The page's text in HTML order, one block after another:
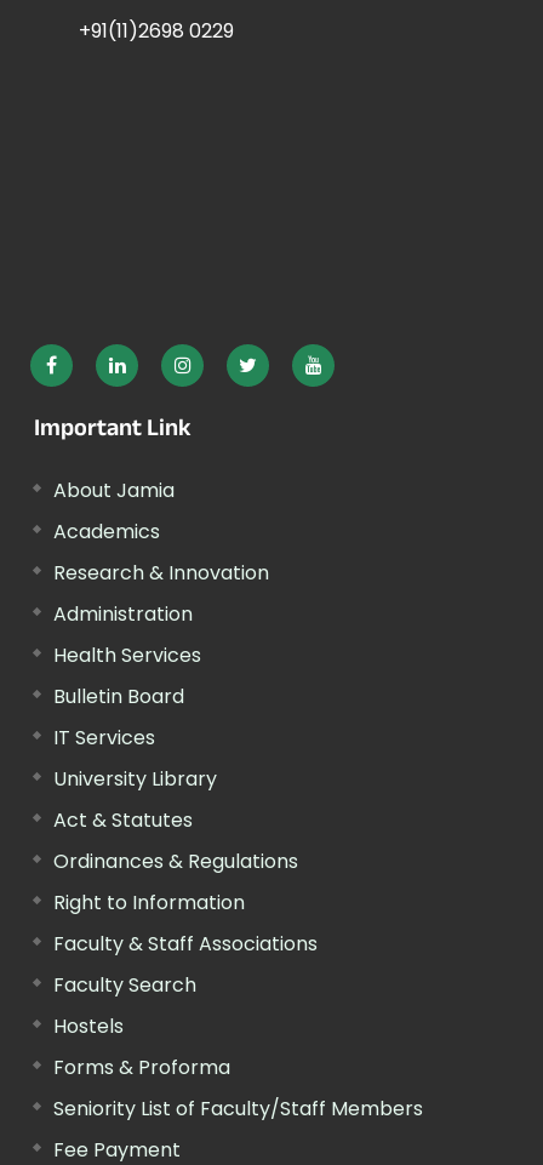
+91(11)2698 0229
Important Link
About Jamia
Academics
Research & Innovation
Administration
Health Services
Bulletin Board
IT Services
University Library
Act & Statutes
Ordinances & Regulations
Right to Information
Faculty & Staff Associations
Faculty Search
Hostels
Forms & Proforma
Seniority List of Faculty/Staff Members
Fee Payment